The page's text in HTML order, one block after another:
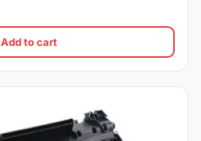
Add to cart